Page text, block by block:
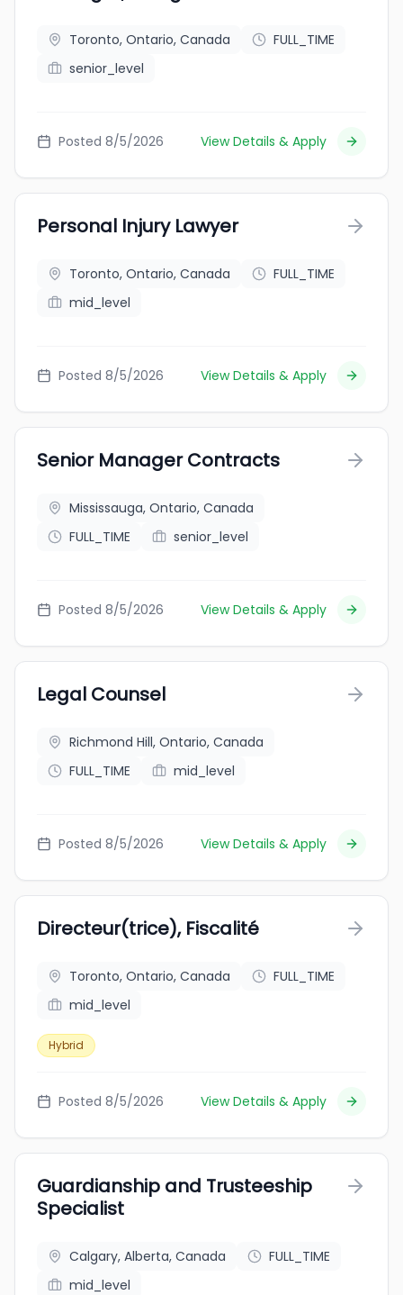
Toronto, Ontario, Canada
FULL_TIME
senior_level
Posted 8/5/2026 View Details & Apply
Personal Injury Lawyer
Toronto, Ontario, Canada
FULL_TIME
mid_level
Posted 8/5/2026 View Details & Apply
Senior Manager Contracts
Mississauga, Ontario, Canada
FULL_TIME
senior_level
Posted 8/5/2026 View Details & Apply
Legal Counsel
Richmond Hill, Ontario, Canada
FULL_TIME
mid_level
Posted 8/5/2026 View Details & Apply
Directeur(trice), Fiscalité
Toronto, Ontario, Canada
FULL_TIME
mid_level
Hybrid
Posted 8/5/2026 View Details & Apply
Guardianship and Trusteeship
Specialist
Calgary, Alberta, Canada
FULL_TIME
mid_level